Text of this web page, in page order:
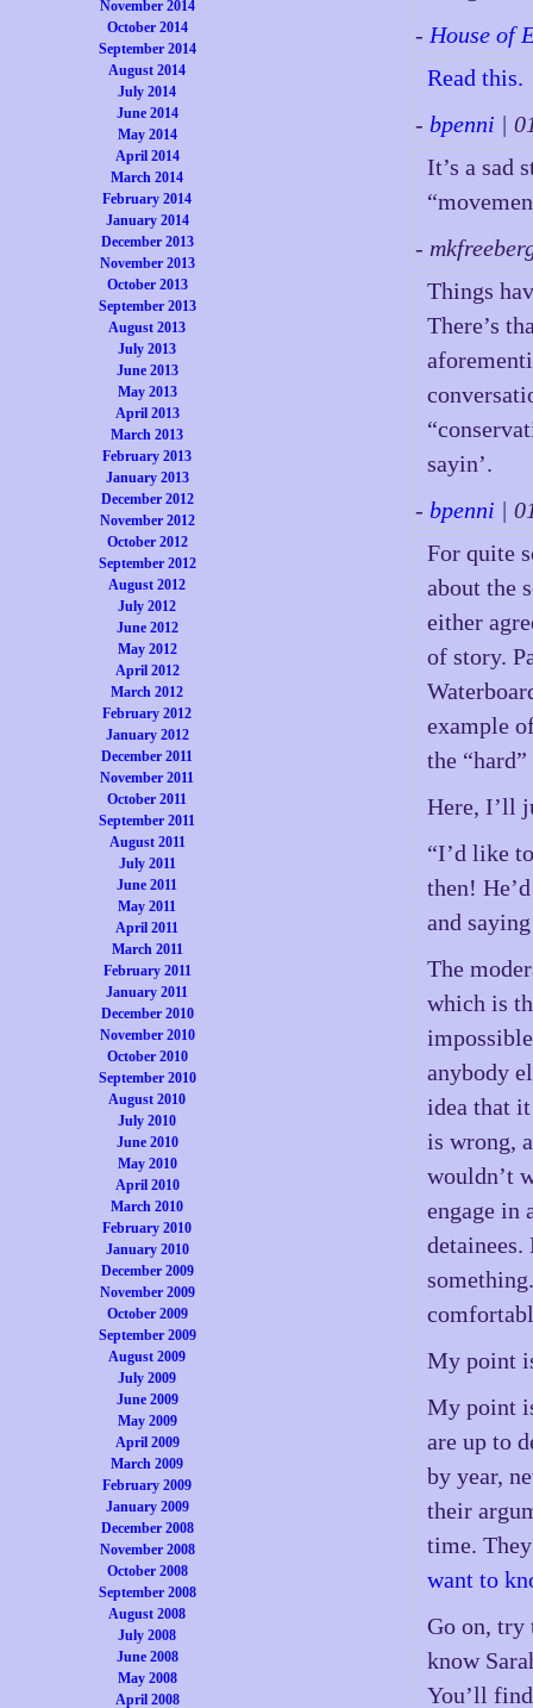
November 2014
October 2014
September 2014
August 2014
July 2014
June 2014
May 2014
April 2014
March 2014
February 2014
January 2014
December 2013
November 2013
October 2013
September 2013
August 2013
July 2013
June 2013
May 2013
April 2013
March 2013
February 2013
January 2013
December 2012
November 2012
October 2012
September 2012
August 2012
July 2012
June 2012
May 2012
April 2012
March 2012
February 2012
January 2012
December 2011
November 2011
October 2011
September 2011
August 2011
July 2011
June 2011
May 2011
April 2011
March 2011
February 2011
January 2011
December 2010
November 2010
October 2010
September 2010
August 2010
July 2010
June 2010
May 2010
April 2010
March 2010
February 2010
January 2010
December 2009
November 2009
October 2009
September 2009
August 2009
July 2009
June 2009
May 2009
April 2009
March 2009
February 2009
January 2009
December 2008
November 2008
October 2008
September 2008
August 2008
July 2008
June 2008
May 2008
April 2008
- House of
Read this.
-bpenni |
It’s a sad
-
Things
There’s
sayin’.
-bpenni |
For quite
about the
either
of story.
example
the
Here, I’ll
“I’d like
then!
and
The
which is
anybody
idea that
is wrong,
wouldn’t
engage in
My point
My point
are up to
by year,
their
time.
want to
Go on, try
know
You’ll